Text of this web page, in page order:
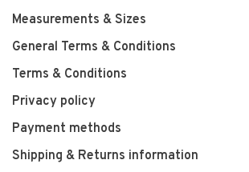
Measurements & Sizes
General Terms & Conditions
Terms & Conditions
Privacy policy
Payment methods
Shipping & Returns information